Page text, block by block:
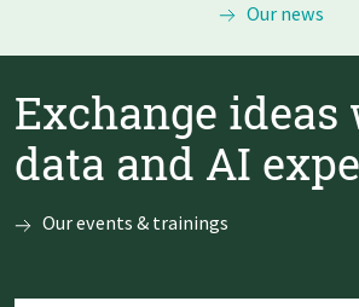
Our news
Exchange
data and AI
Our events & trainings